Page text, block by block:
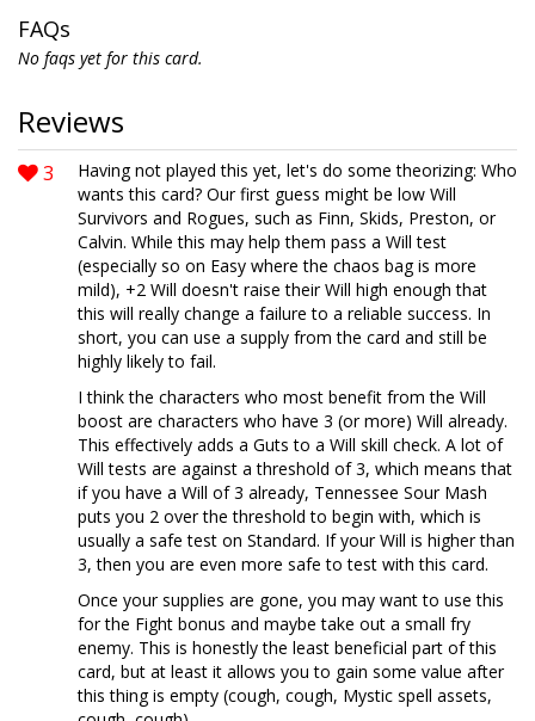
FAQs
No faqs yet for this card.
Reviews
3
Having not played this yet, let's do some theorizing: Who
wants this card? Our first guess might be low Will
Survivors and Rogues, such as Finn, Skids, Preston, or
Calvin. While this may help them pass a Will test
(especially so on Easy where the chaos bag is more
mild), +2 Will doesn't raise their Will high enough that
this will really change a failure to a reliable success. In
short, you can use a supply from the card and still be
highly likely to fail.
I think the characters who most benefit from the Will
boost are characters who have 3 (or more) Will already.
This effectively adds a Guts to a Will skill check. A lot of
Will tests are against a threshold of 3, which means that
if you have a Will of 3 already, Tennessee Sour Mash
puts you 2 over the threshold to begin with, which is
usually a safe test on Standard. If your Will is higher than
3, then you are even more safe to test with this card.
Once your supplies are gone, you may want to use this
for the Fight bonus and maybe take out a small fry
enemy. This is honestly the least beneficial part of this
card, but at least it allows you to gain some value after
this thing is empty (cough, cough, Mystic spell assets,